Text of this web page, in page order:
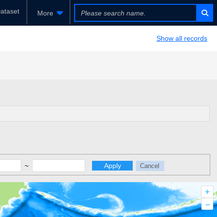
More
Show all records
~ Apply Cancel
+
–